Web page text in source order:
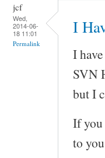
jcf
Wed,
2014-06-
18 11:01
Permalink
I
I
SVN
but I
If
to